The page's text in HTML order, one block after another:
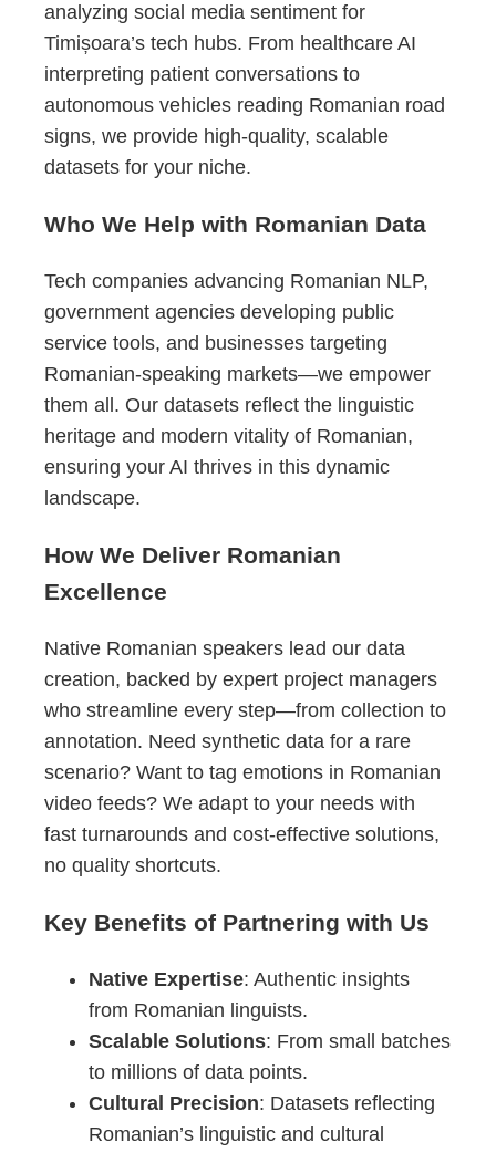
analyzing social media sentiment for
Timișoara’s tech hubs. From healthcare AI
interpreting patient conversations to
autonomous vehicles reading Romanian road
signs, we provide high-quality, scalable
datasets for your niche.
Who We Help with Romanian Data
Tech companies advancing Romanian NLP,
government agencies developing public
service tools, and businesses targeting
Romanian-speaking markets—we empower
them all. Our datasets reflect the linguistic
heritage and modern vitality of Romanian,
ensuring your AI thrives in this dynamic
landscape.
How We Deliver Romanian
Excellence
Native Romanian speakers lead our data
creation, backed by expert project managers
who streamline every step—from collection to
annotation. Need synthetic data for a rare
scenario? Want to tag emotions in Romanian
video feeds? We adapt to your needs with
fast turnarounds and cost-effective solutions,
no quality shortcuts.
Key Benefits of Partnering with Us
Native Expertise: Authentic insights
from Romanian linguists.
Scalable Solutions: From small batches
to millions of data points.
Cultural Precision: Datasets reflecting
Romanian’s linguistic and cultural